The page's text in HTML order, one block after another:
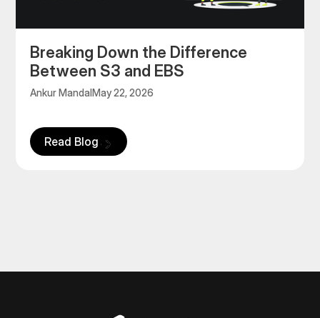
‍Breaking Down the Difference
Between S3 and EBS
Ankur MandalMay 22, 2026
Read Blog